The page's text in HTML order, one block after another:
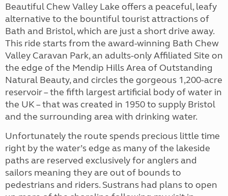
Beautiful Chew Valley Lake offers a peaceful, leafy
alternative to the bountiful tourist attractions of
Bath and Bristol, which are just a short drive away.
This ride starts from the award-winning Bath Chew
Valley Caravan Park, an adults-only Affiliated Site on
the edge of the Mendip Hills Area of Outstanding
Natural Beauty, and circles the gorgeous 1,200-acre
reservoir – the fifth largest artificial body of water in
the UK – that was created in 1950 to supply Bristol
and the surrounding area with drinking water.
Unfortunately the route spends precious little time
right by the water’s edge as many of the lakeside
paths are reserved exclusively for anglers and
sailors meaning they are out of bounds to
pedestrians and riders. Sustrans had plans to open